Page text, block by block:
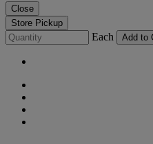
Close
Store Pickup
Each Add to